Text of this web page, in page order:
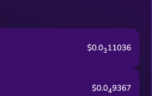
$0.0311036
$0.049367